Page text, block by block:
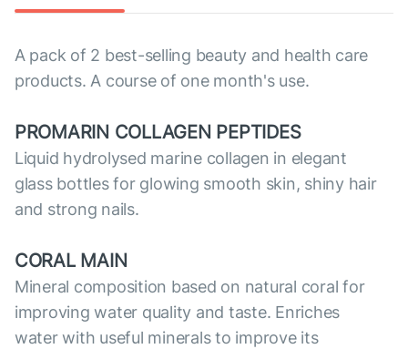
A pack of 2 best-selling beauty and health care
products. A course of one month's use.
PROMARIN COLLAGEN PEPTIDES
Liquid hydrolysed marine collagen in elegant
glass bottles for glowing smooth skin, shiny hair
and strong nails.
CORAL MAIN
Mineral composition based on natural coral for
improving water quality and taste. Enriches
water with useful minerals to improve its